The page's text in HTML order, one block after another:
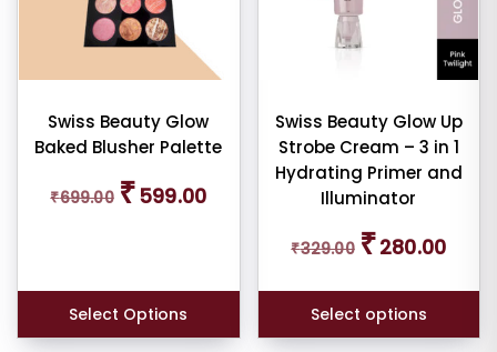
Swiss Beauty Glow
Baked Blusher Palette
₹699.00
Original
price
₹599.00price
Select Options
Swiss Beauty Glow Up
Strobe Cream – 3 in 1
Hydrating Primer and
Illuminator
₹329.00
Original
price
₹280.00price
Select options
chosen
the
product